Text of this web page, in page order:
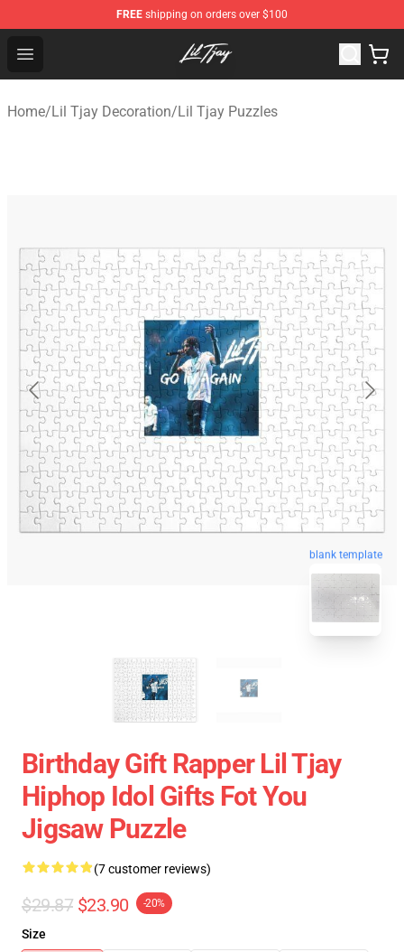
FREE shipping on orders over $100
Open menu
Lil Tjay Shop - Official Lil Tjay Merchandise Store
Home/Lil Tjay Decoration/Lil Tjay Puzzles
blank template
Birthday Gift Rapper Lil Tjay
Hiphop Idol Gifts Fot You
Jigsaw Puzzle
(7 customer reviews)
$29.87 $23.90 -20%
Size